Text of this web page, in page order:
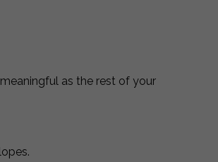
as the rest of your